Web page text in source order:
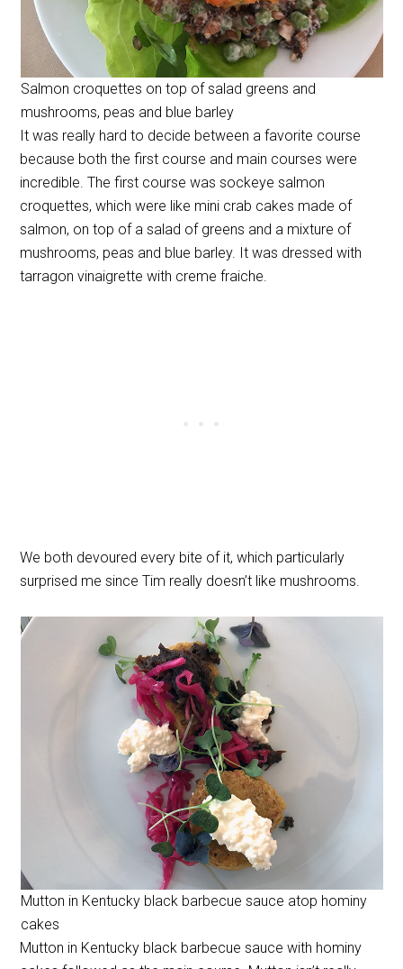
Salmon croquettes on top of salad greens and
mushrooms, peas and blue barley
It was really hard to decide between a favorite course
because both the first course and main courses were
incredible. The first course was sockeye salmon
croquettes, which were like mini crab cakes made of
salmon, on top of a salad of greens and a mixture of
mushrooms, peas and blue barley. It was dressed with
tarragon vinaigrette with creme fraiche.
We both devoured every bite of it, which particularly
surprised me since Tim really doesn’t like mushrooms.
Mutton in Kentucky black barbecue sauce atop hominy
cakes
Mutton in Kentucky black barbecue sauce with hominy